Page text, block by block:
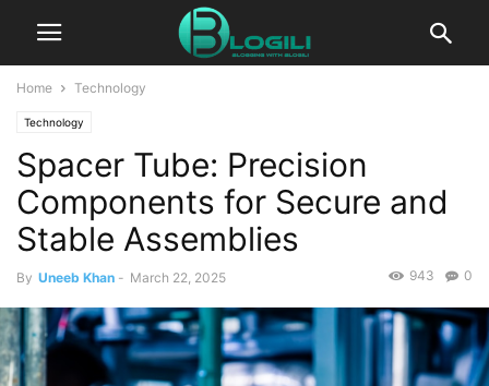
Home Technology
Technology
Spacer Tube: Precision
Components for Secure and
Stable Assemblies
By Uneeb Khan - March 22, 2025 0
943